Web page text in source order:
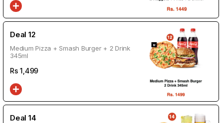
Deal 12
Medium Pizza + Smash Burger + 2 Drink
345ml
Rs1,499
Deal 14